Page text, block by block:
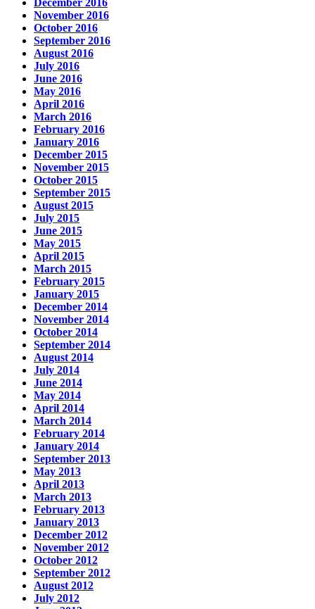
November 2016
October 2016
September 2016
August 2016
July 2016
June 2016
May 2016
April 2016
March 2016
February 2016
January 2016
December 2015
November 2015
October 2015
September 2015
August 2015
July 2015
June 2015
May 2015
April 2015
March 2015
February 2015
January 2015
December 2014
November 2014
October 2014
September 2014
August 2014
July 2014
June 2014
May 2014
April 2014
March 2014
February 2014
January 2014
September 2013
May 2013
April 2013
March 2013
February 2013
January 2013
December 2012
November 2012
October 2012
September 2012
August 2012
July 2012